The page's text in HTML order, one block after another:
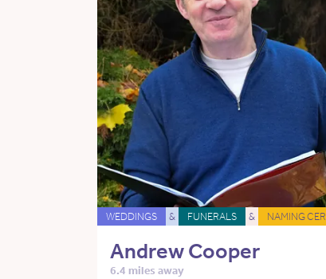
WEDDINGS & FUNERALS & NAMING
Andrew Cooper
6.4 miles away